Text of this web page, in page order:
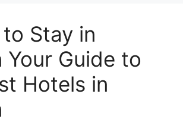
Stay in
Your Guide to
Hotels in